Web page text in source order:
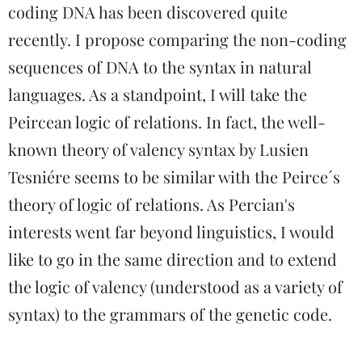
coding DNA has been discovered quite
recently. I propose comparing the non-coding
sequences of DNA to the syntax in natural
languages. As a standpoint, I will take the
Peircean logic of relations. In fact, the well-
known theory of valency syntax by Lusien
Tesniére seems to be similar with the Peirce´s
theory of logic of relations. As Percian's
interests went far beyond linguistics, I would
like to go in the same direction and to extend
the logic of valency (understood as a variety of
syntax) to the grammars of the genetic code.